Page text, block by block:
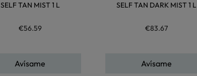
SELF TAN MIST 1 L
€56.59
Avísame
SELF TAN DARK MIST 1 L
€83.67
Avísame